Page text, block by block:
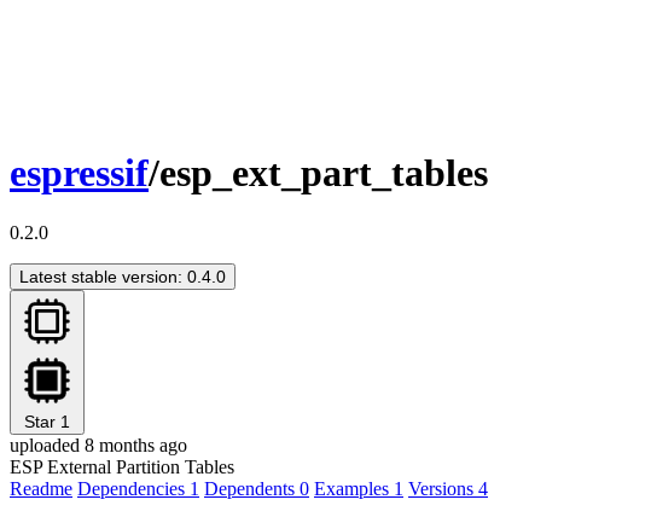
espressif/esp_ext_part_tables
0.2.0
Latest stable version: 0.4.0
Star 1
uploaded 8 months ago
ESP External Partition Tables
Readme Dependencies 1 Dependents 0 Examples 1 Versions 4